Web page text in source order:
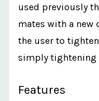
used previously
mates with a new
the user to
simply tightening
Features